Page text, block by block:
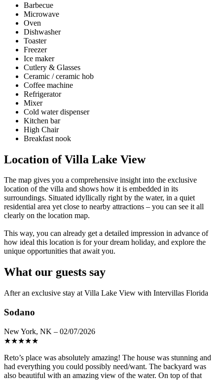
Barbecue
Microwave
Oven
Dishwasher
Toaster
Freezer
Ice maker
Cutlery & Glasses
Ceramic / ceramic hob
Coffee machine
Refrigerator
Mixer
Cold water dispenser
Kitchen bar
High Chair
Breakfast nook
Location of Villa Lake View
The map gives you a comprehensive insight into the exclusive
location of the villa and shows how it is embedded in its
surroundings. Situated idyllically right by the water, in a quiet
residential area yet close to nearby attractions – you can see it all
clearly on the location map.
This way, you can already get a detailed impression in advance of
how ideal this location is for your dream holiday, and explore the
unique opportunities that await you.
What our guests say
After an exclusive stay at Villa Lake View with Intervillas Florida
Sodano
New York, NK – 02/07/2026
★★★★★
Reto’s place was absolutely amazing! The house was stunning and
had everything you could possibly need/want. The backyard was
also beautiful with an amazing view of the water. On top of that